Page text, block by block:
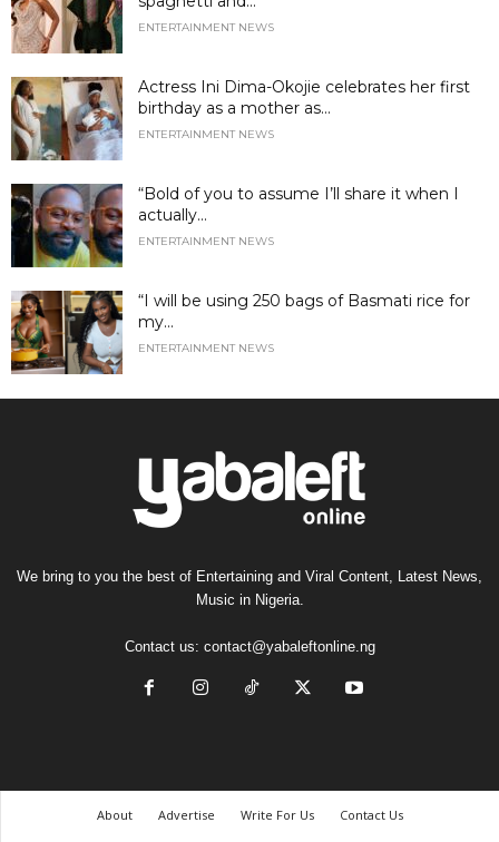
ENTERTAINMENT NEWS
Actress Ini Dima-Okojie celebrates her first
birthday as a mother as...
ENTERTAINMENT NEWS
“Bold of you to assume I’ll share it when I
actually...
ENTERTAINMENT NEWS
“I will be using 250 bags of Basmati rice for
my...
ENTERTAINMENT NEWS
We bring to you the best of Entertaining and Viral Content, Latest News,
Music in Nigeria.
Contact us: contact@yabaleftonline.ng
About Advertise Write For Us
Contact Us